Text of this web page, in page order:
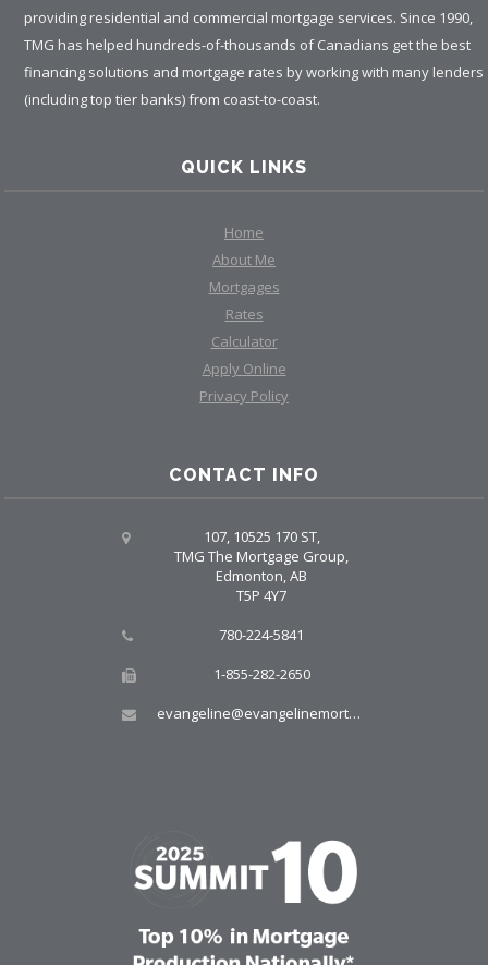
providing residential and commercial mortgage services. Since 1990,
TMG has helped hundreds-of-thousands of Canadians get the best
financing solutions and mortgage rates by working with many lenders
(including top tier banks) from coast-to-coast.
QUICK LINKS
Home
About Me
Mortgages
Rates
Calculator
Apply Online
Privacy Policy
CONTACT INFO
107, 10525 170 ST,
TMG The Mortgage Group,
Edmonton, AB
T5P 4Y7
780-224-5841
1-855-282-2650
evangeline@evangelinemortgages.com